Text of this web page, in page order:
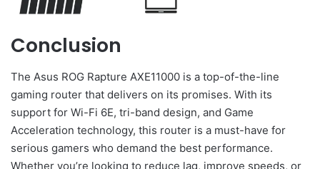
Conclusion
The Asus ROG Rapture AXE11000 is a top-of-the-line
gaming router that delivers on its promises. With its
support for Wi-Fi 6E, tri-band design, and Game
Acceleration technology, this router is a must-have for
serious gamers who demand the best performance.
Whether you’re looking to reduce lag, improve speeds, or